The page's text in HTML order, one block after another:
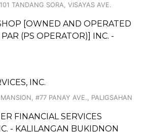
TANDANG SORA, VISAYAS AVE.
[OWNED AND OPERATED
(PS OPERATOR)] INC. -
INC.
#77 PANAY AVE., PALIGSAHAN
FINANCIAL SERVICES
- KALILANGAN BUKIDNON